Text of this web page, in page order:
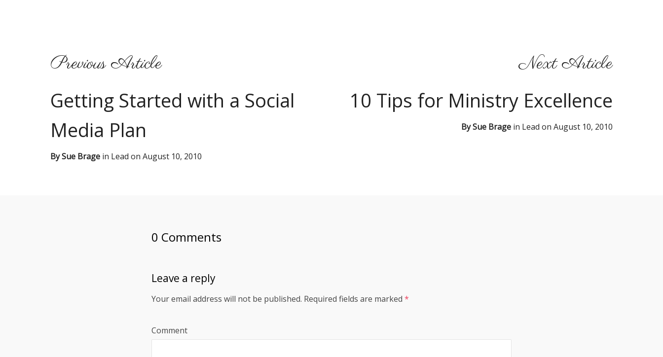
Next Article
10 Tips for Ministry Excellence
BySue Brage in Lead on August 10, 2010
Previous Article
Getting Started with a Social
Media Plan
BySue Brage in Lead on August 10, 2010
0 Comments
Leave a reply
Your email address will not be published. Required fields are marked *
Comment